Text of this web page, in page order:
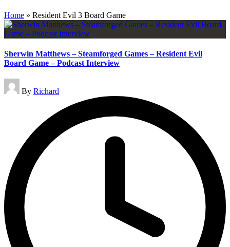
Home » Resident Evil 3 Board Game
Sherwin Matthews – Steamforged Games – Resident Evil
Board Game – Podcast Interview
Posted
by
By Richard